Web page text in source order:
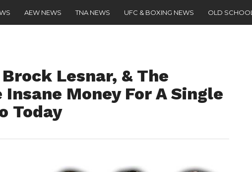
AEW NEWS TNA NEWS UFC & BOXING NEWS OLD SCHOOL
Lesnar, & The
Money For A Single
Today